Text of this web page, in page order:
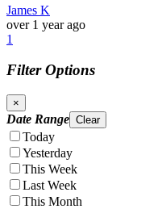
James K
over 1 year ago
1
Filter Options
×
Date Range Clear
Today
Yesterday
This Week
Last Week
This Month